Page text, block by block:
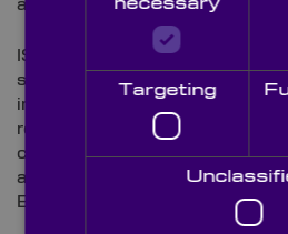
across operations.
ISO 14001 is a globally
supporting organisations in
improving energy efficiency,
regulatory compliance. For
customers, the result provides
assurance that supports their
ESG reporting requirements.
necessary
Targeting